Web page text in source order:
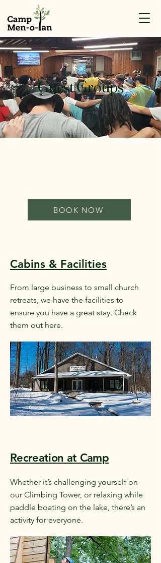
Guest Groups
BOOK NOW
Cabins & Facilities
From large business to small church
retreats, we have the facilities to
ensure you have a great stay. Check
them out here.
Recreation at Camp
Whether it’s challenging yourself on
our Climbing Tower, or relaxing while
paddle boating on the lake, there’s an
activity for everyone.